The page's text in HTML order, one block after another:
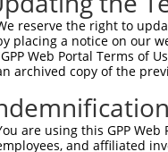
reserve the right to
placing a notice on our
Web Portal Terms of
archived copy of the
are using this GPP
and affiliated